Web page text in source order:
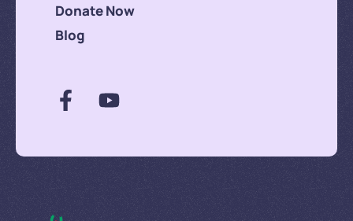
Donate Now
Blog